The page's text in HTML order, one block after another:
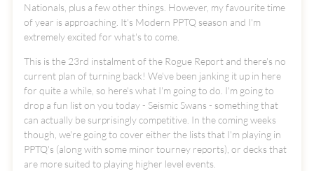
Nationals, plus a few other things. However, my favourite time
of year is approaching. It's Modern PPTQ season and I'm
extremely excited for what's to come.
This is the 23rd instalment of the Rogue Report and there's no
current plan of turning back! We've been janking it up in here
for quite a while, so here's what I'm going to do. I'm going to
drop a fun list on you today - Seismic Swans - something that
can actually be surprisingly competitive. In the coming weeks
though, we're going to cover either the lists that I'm playing in
PPTQ's (along with some minor tourney reports), or decks that
are more suited to playing higher level events.